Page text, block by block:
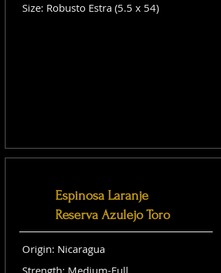
Size: Robusto Estra (5.5 x 54)
Espinosa Laranje
Reserva Azulejo Toro
Origin: Nicaragua
Strength: Medium-Full